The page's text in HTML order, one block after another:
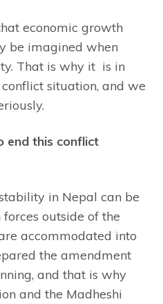
economic growth
be imagined when
That is why it is in
situation, and we
end this conflict
in Nepal can be
outside of the
accommodated into
the amendment
and that is why
and the Madheshi